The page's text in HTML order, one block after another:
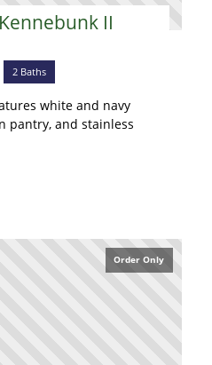
II
2 Baths
white and navy
pantry, and stainless
Order Only